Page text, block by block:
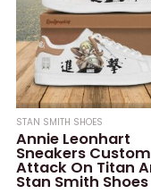
STAN SMITH SHOES
Annie Leonhart
Sneakers Custom
Attack On Titan
Stan Smith Shoes